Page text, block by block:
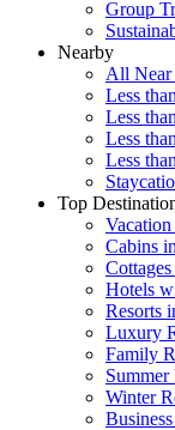
Group
Nearby
All Near
Less
Less
Less
Less
Top
Cabins
Hotels
Resorts
Luxury
Family
Winter